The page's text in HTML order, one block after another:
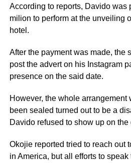
According to reports, Davido was
milion to perform at the unveiling
hotel.
After the payment was made, the
post the advert on his Instagram
presence on the said date.
However, the whole arrangement
been sealed turned out to be a
Davido refused to show up on the
Okojie reported tried to reach out
in America, but all efforts to